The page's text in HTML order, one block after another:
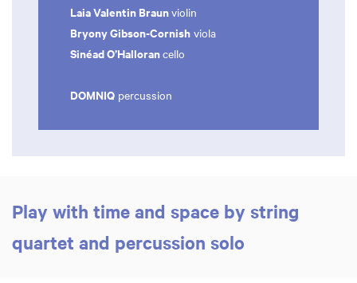
Laia Valentin Braunviolin
Bryony Gibson-Cornish viola
Sinéad O’Hallorancello
DOMNIQ percussion
Play with time and space by string
quartet and percussion solo